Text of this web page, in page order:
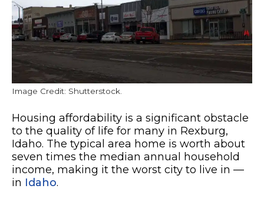
Image Credit: Shutterstock.
Housing affordability is a significant obstacle
to the quality of life for many in Rexburg,
Idaho. The typical area home is worth about
seven times the median annual household
income, making it the worst city to live in —
in Idaho.